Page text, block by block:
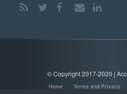
© Copyright 2017-2020 |
Home Terms and Privacy